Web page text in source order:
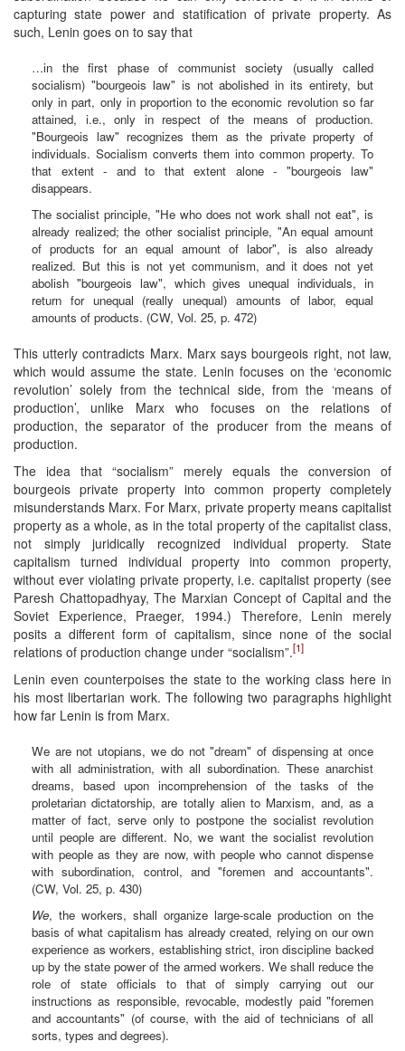
capturing state power and statification of private property. As
such, Lenin goes on to say that
…in the first phase of communist society (usually called
socialism) "bourgeois law" is not abolished in its entirety, but
only in part, only in proportion to the economic revolution so far
attained, i.e., only in respect of the means of production.
"Bourgeois law" recognizes them as the private property of
individuals. Socialism converts them into common property. To
that extent - and to that extent alone - "bourgeois law"
disappears.
The socialist principle, "He who does not work shall not eat", is
already realized; the other socialist principle, "An equal amount
of products for an equal amount of labor", is also already
realized. But this is not yet communism, and it does not yet
abolish "bourgeois law", which gives unequal individuals, in
return for unequal (really unequal) amounts of labor, equal
amounts of products. (CW, Vol. 25, p. 472)
This utterly contradicts Marx. Marx says bourgeois right, not law,
which would assume the state. Lenin focuses on the ‘economic
revolution’ solely from the technical side, from the ‘means of
production’, unlike Marx who focuses on the relations of
production, the separator of the producer from the means of
production.
The idea that “socialism” merely equals the conversion of
bourgeois private property into common property completely
misunderstands Marx. For Marx, private property means capitalist
property as a whole, as in the total property of the capitalist class,
not simply juridically recognized individual property. State
capitalism turned individual property into common property,
without ever violating private property, i.e. capitalist property (see
Paresh Chattopadhyay, The Marxian Concept of Capital and the
Soviet Experience, Praeger, 1994.) Therefore, Lenin merely
posits a different form of capitalism, since none of the social
relations of production change under “socialism”.[1]
Lenin even counterpoises the state to the working class here in
his most libertarian work. The following two paragraphs highlight
how far Lenin is from Marx.
We are not utopians, we do not "dream" of dispensing at once
with all administration, with all subordination. These anarchist
dreams, based upon incomprehension of the tasks of the
proletarian dictatorship, are totally alien to Marxism, and, as a
matter of fact, serve only to postpone the socialist revolution
until people are different. No, we want the socialist revolution
with people as they are now, with people who cannot dispense
with subordination, control, and "foremen and accountants".
(CW, Vol. 25, p. 430)
We, the workers, shall organize large-scale production on the
basis of what capitalism has already created, relying on our own
experience as workers, establishing strict, iron discipline backed
up by the state power of the armed workers. We shall reduce the
role of state officials to that of simply carrying out our
instructions as responsible, revocable, modestly paid "foremen
and accountants" (of course, with the aid of technicians of all
sorts, types and degrees).